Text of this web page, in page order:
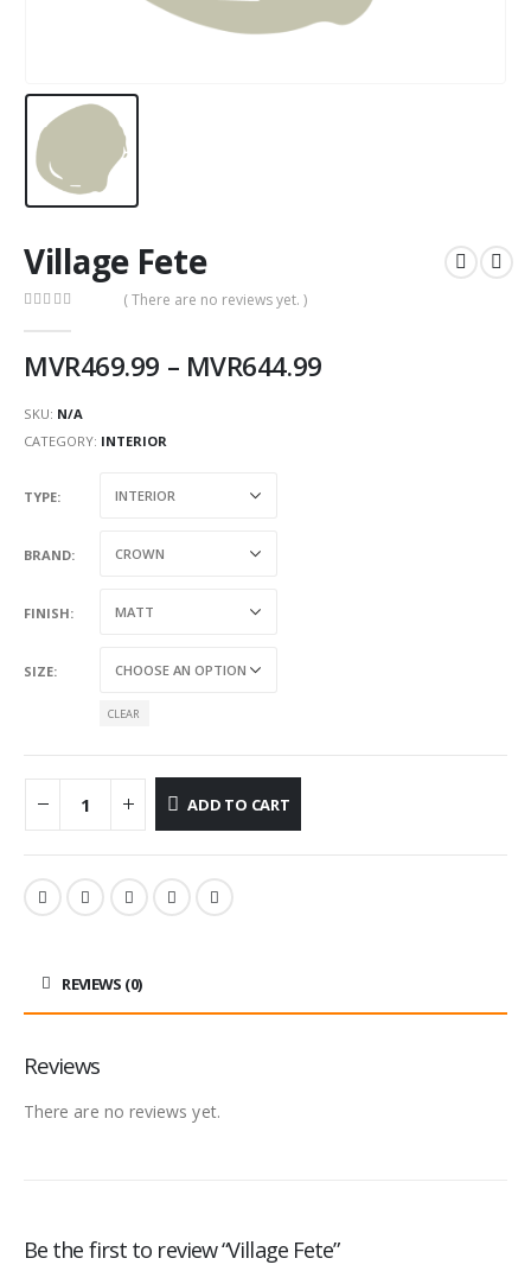
Village Fete
( There are no reviews yet. )
MVR469.99 – MVR644.99
SKU: N/A
CATEGORY: INTERIOR
TYPE
BRAND
FINISH
SIZE
CLEAR
ADD TO CART
REVIEWS (0)
Reviews
There are no reviews yet.
Be the first to review “Village Fete”